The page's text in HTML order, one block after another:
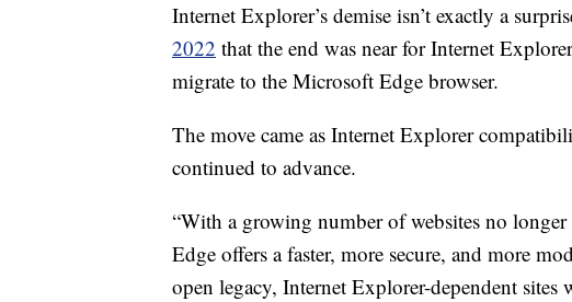
Internet Explorer’s demise isn’t exactly a
2022 that the end was near for Internet
migrate to the Microsoft Edge browser.
The move came as Internet Explorer
continued to advance.
“With a growing number of websites no
Edge offers a faster, more secure, and more
open legacy, Internet Explorer-dependent sites